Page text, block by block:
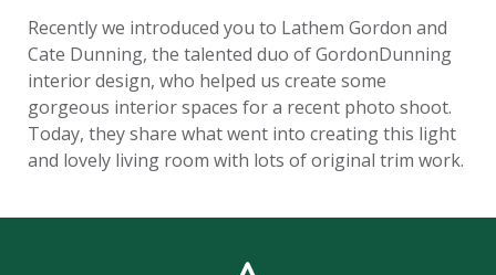
Recently we introduced you to Lathem Gordon and
Cate Dunning, the talented duo of GordonDunning
interior design, who helped us create some
gorgeous interior spaces for a recent photo shoot.
Today, they share what went into creating this light
and lovely living room with lots of original trim work.